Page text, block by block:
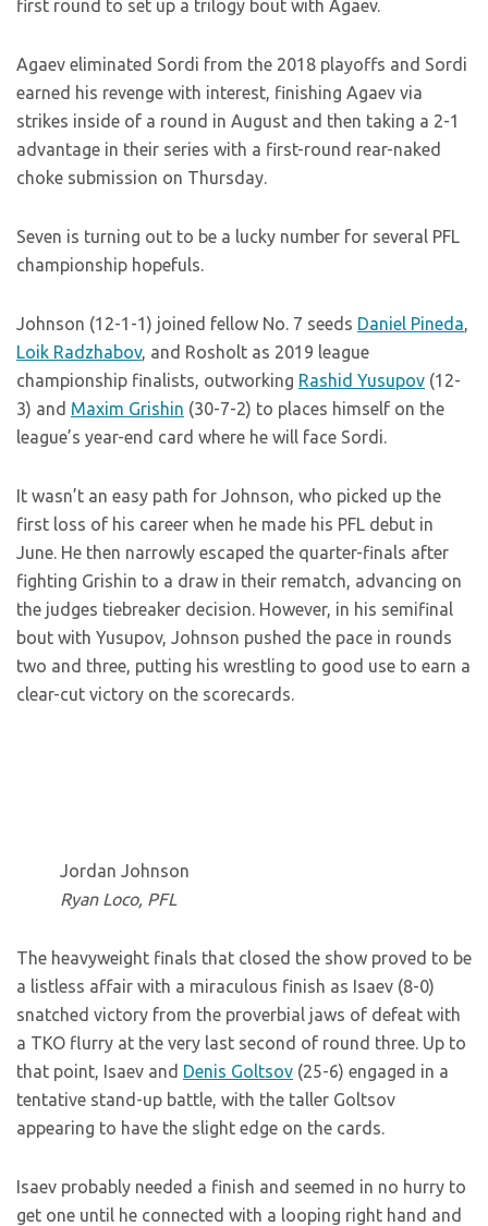
first round to set up a trilogy bout with Agaev.
Agaev eliminated Sordi from the 2018 playoffs and Sordi
earned his revenge with interest, finishing Agaev via
strikes inside of a round in August and then taking a 2-1
advantage in their series with a first-round rear-naked
choke submission on Thursday.
Seven is turning out to be a lucky number for several PFL
championship hopefuls.
Johnson (12-1-1) joined fellow No. 7 seeds Daniel Pineda,
Loik Radzhabov, and Rosholt as 2019 league
championship finalists, outworking Rashid Yusupov (12-
3) and Maxim Grishin (30-7-2) to places himself on the
league’s year-end card where he will face Sordi.
It wasn’t an easy path for Johnson, who picked up the
first loss of his career when he made his PFL debut in
June. He then narrowly escaped the quarter-finals after
fighting Grishin to a draw in their rematch, advancing on
the judges tiebreaker decision. However, in his semifinal
bout with Yusupov, Johnson pushed the pace in rounds
two and three, putting his wrestling to good use to earn a
clear-cut victory on the scorecards.
Jordan Johnson
Ryan Loco, PFL
The heavyweight finals that closed the show proved to be
a listless affair with a miraculous finish as Isaev (8-0)
snatched victory from the proverbial jaws of defeat with
a TKO flurry at the very last second of round three. Up to
that point, Isaev and Denis Goltsov (25-6) engaged in a
tentative stand-up battle, with the taller Goltsov
appearing to have the slight edge on the cards.
Isaev probably needed a finish and seemed in no hurry to
get one until he connected with a looping right hand and